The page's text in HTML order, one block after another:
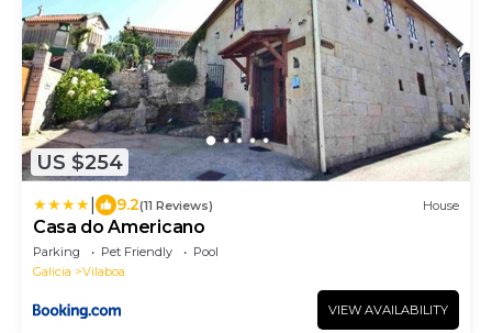
US $254
9.2(11 Reviews) House
Casa do Americano
Parking Pet Friendly
Pool
Galicia
Vilaboa
VIEW AVAILABILITY